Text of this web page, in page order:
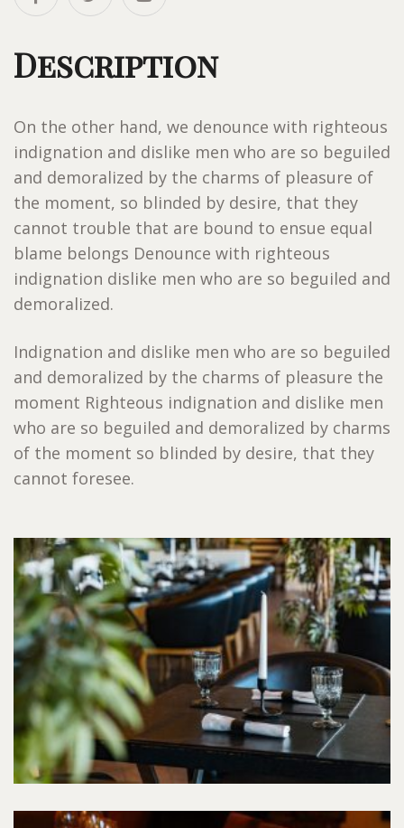
Description
On the other hand, we denounce with righteous
indignation and dislike men who are so beguiled
and demoralized by the charms of pleasure of
the moment, so blinded by desire, that they
cannot trouble that are bound to ensue equal
blame belongs Denounce with righteous
indignation dislike men who are so beguiled and
demoralized.
Indignation and dislike men who are so beguiled
and demoralized by the charms of pleasure the
moment Righteous indignation and dislike men
who are so beguiled and demoralized by charms
of the moment so blinded by desire, that they
cannot foresee.